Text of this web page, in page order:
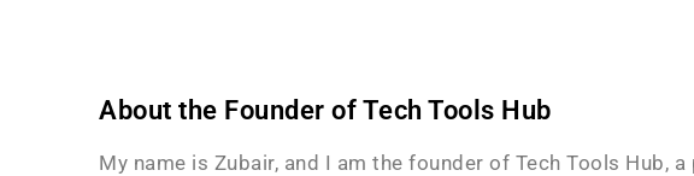
About the Founder of Tech Tools Hub
My name is Zubair, and I am the founder of Tech Tools Hub,